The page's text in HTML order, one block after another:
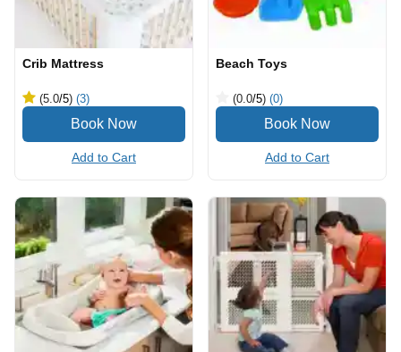
Crib Mattress
(5.0/5) (3)
Add to Cart
Beach Toys
(0.0/5) (0)
Add to Cart